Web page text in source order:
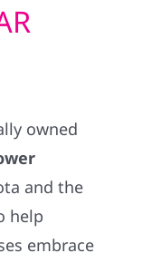
owned
and the
help
embrace